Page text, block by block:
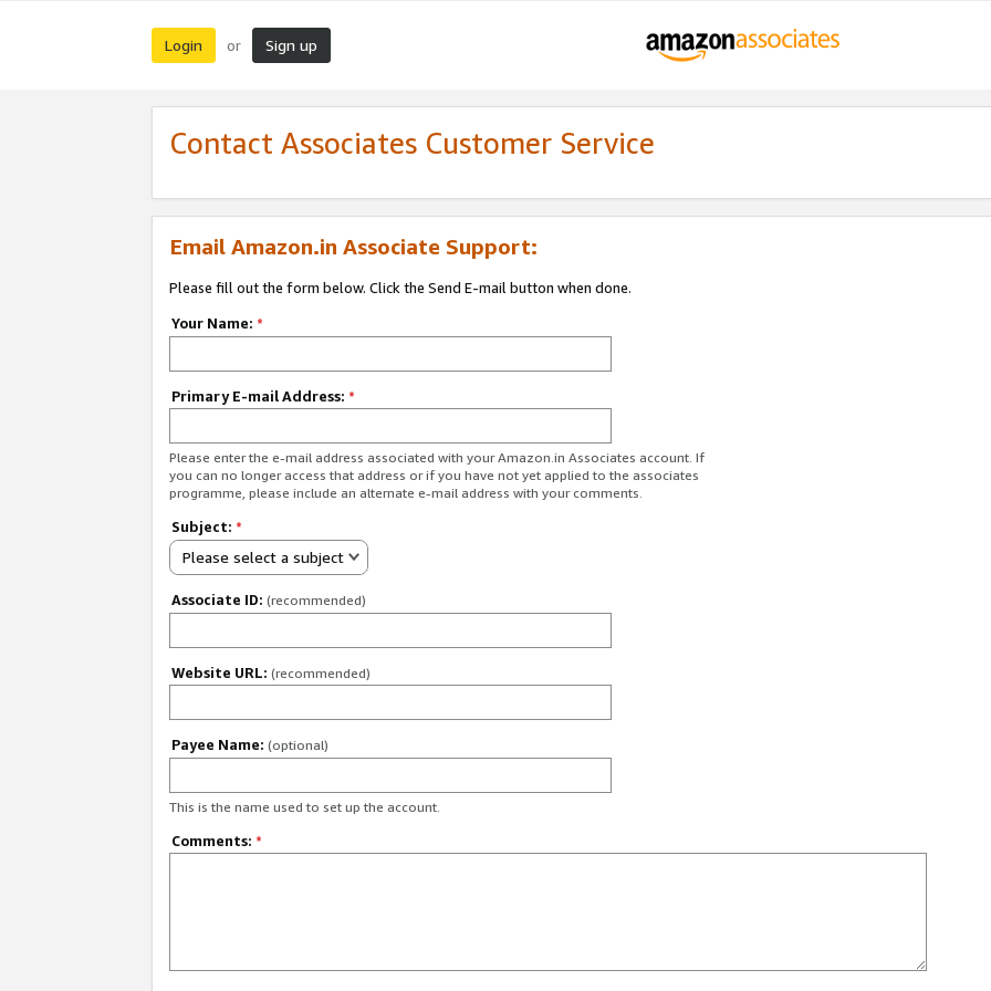
Login or Sign up
Contact Associates Customer Service
Email Amazon.in Associate Support:
Please fill out the form below. Click the Send E-mail button when done.
Your Name: *
Primary E-mail Address: *
Please enter the e-mail address associated with your Amazon.in Associates account. If
you can no longer access that address or if you have not yet applied to the associates
programme, please include an alternate e-mail address with your comments.
Subject: *
Please select a subject
Associate ID: (recommended)
Website URL: (recommended)
Payee Name: (optional)
This is the name used to set up the account.
Comments: *